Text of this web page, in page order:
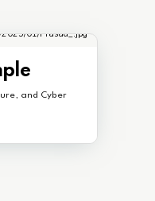
and Cyber